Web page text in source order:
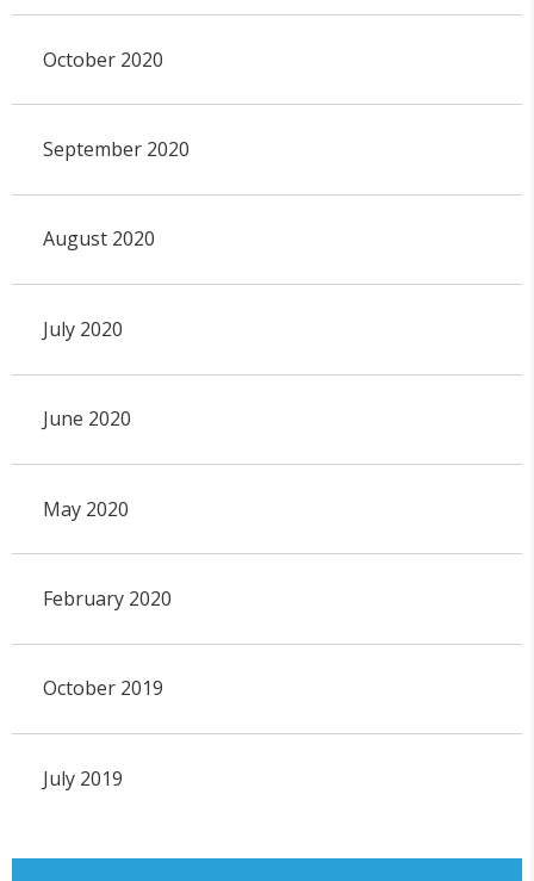
October 2020
September 2020
August 2020
July 2020
June 2020
May 2020
February 2020
October 2019
July 2019